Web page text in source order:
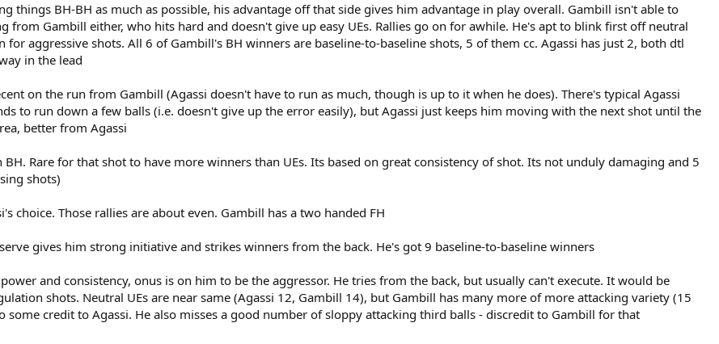
things BH-BH as much as possible, his advantage off that side gives him advantage in play overall. Gambill isn't able to
from Gambill either, who hits hard and doesn't give up easy UEs. Rallies go on for awhile. He's apt to blink first off neutral
for aggressive shots. All 6 of Gambill's BH winners are baseline-to-baseline shots, 5 of them cc. Agassi has just 2, both dtl
in the lead
on the run from Gambill (Agassi doesn't have to run as much, though is up to it when he does). There's typical Agassi
to run down a few balls (i.e. doesn't give up the error easily), but Agassi just keeps him moving with the next shot until the
better from Agassi
Rare for that shot to have more winners than UEs. Its based on great consistency of shot. Its not unduly damaging and 5
shots)
choice. Those rallies are about even. Gambill has a two handed FH
gives him strong initiative and strikes winners from the back. He's got 9 baseline-to-baseline winners
and consistency, onus is on him to be the aggressor. He tries from the back, but usually can't execute. It would be
shots. Neutral UEs are near same (Agassi 12, Gambill 14), but Gambill has many more of more attacking variety (15
some credit to Agassi. He also misses a good number of sloppy attacking third balls - discredit to Gambill for that